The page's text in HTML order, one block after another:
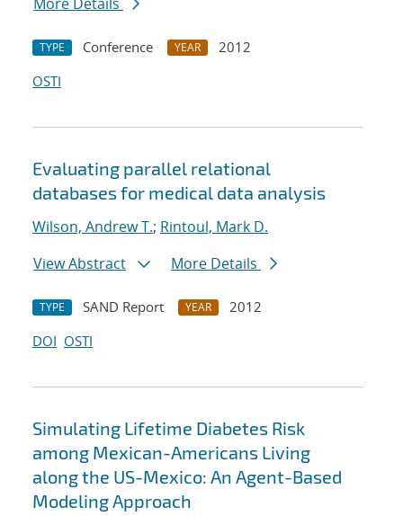
TYPE Conference YEAR
2012
OSTI
Evaluating parallel relational
databases for medical data analysis
Wilson, Andrew T.; Rintoul, Mark D.
View Abstract
More Details
TYPE SAND Report YEAR
2012
DOI OSTI
Simulating Lifetime Diabetes Risk
among Mexican-Americans Living
along the US-Mexico: An Agent-Based
Modeling Approach